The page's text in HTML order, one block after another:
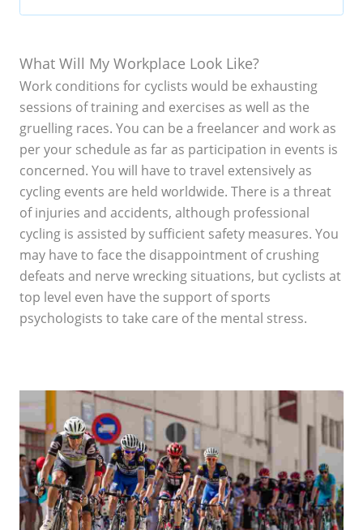
What Will My Workplace Look Like?
Work conditions for cyclists would be exhausting
sessions of training and exercises as well as the
gruelling races. You can be a freelancer and work as
per your schedule as far as participation in events is
concerned. You will have to travel extensively as
cycling events are held worldwide. There is a threat
of injuries and accidents, although professional
cycling is assisted by sufficient safety measures. You
may have to face the disappointment of crushing
defeats and nerve wrecking situations, but cyclists at
top level even have the support of sports
psychologists to take care of the mental stress.